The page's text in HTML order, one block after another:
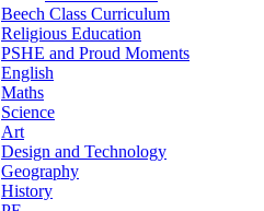
Beech Class Curriculum
Religious Education
PSHE and Proud Moments
English
Maths
Science
Art
Design and Technology
Geography
History